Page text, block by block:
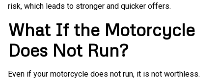
risk, which leads to stronger and quicker offers.
What If the Motorcycle
Does Not Run?
Even if your motorcycle does not run, it is not worthless.